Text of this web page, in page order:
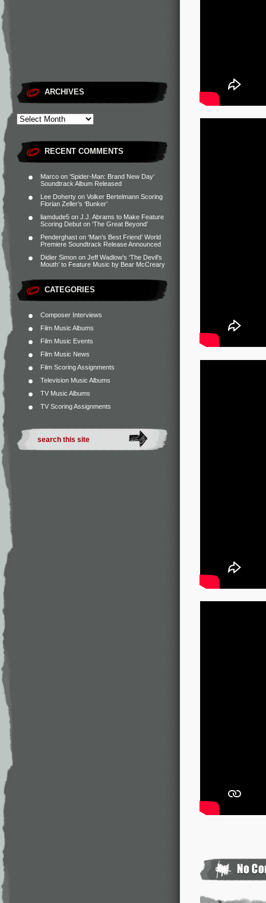
ARCHIVES
RECENT COMMENTS
Marco on ‘Spider-Man: Brand New Day’
Soundtrack Album Released
Lee Doherty on Volker Bertelmann Scoring
Florian Zeller’s ‘Bunker’
liamdude5 on J.J. Abrams to Make Feature
Scoring Debut on ‘The Great Beyond’
Penderghast on ‘Man’s Best Friend’ World
Premiere Soundtrack Release Announced
Didier Simon on Jeff Wadlow’s ‘The Devil’s
Mouth’ to Feature Music by Bear McCreary
CATEGORIES
Composer Interviews
Film Music Albums
Film Music Events
Film Music News
Film Scoring Assignments
Television Music Albums
TV Music Albums
TV Scoring Assignments